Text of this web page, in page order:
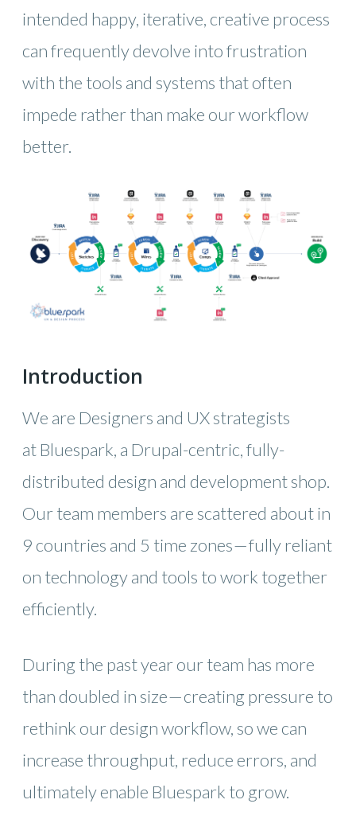
intended happy, iterative, creative process
can frequently devolve into frustration
with the tools and systems that often
impede rather than make our workflow
better.
Introduction
We are Designers and UX strategists
at Bluespark, a Drupal-centric, fully-
distributed design and development shop.
Our team members are scattered about in
9 countries and 5 time zones — fully reliant
on technology and tools to work together
efficiently.
During the past year our team has more
than doubled in size — creating pressure to
rethink our design workflow, so we can
increase throughput, reduce errors, and
ultimately enable Bluespark to grow.